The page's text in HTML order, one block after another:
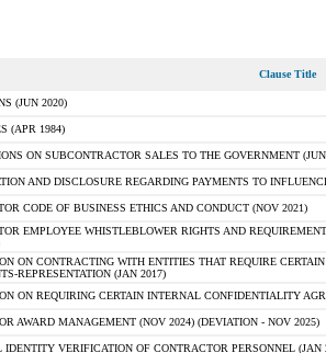
Clause Title
(JUN 2020)
(APR 1984)
ON SUBCONTRACTOR SALES TO THE GOVERNMENT
AND DISCLOSURE REGARDING PAYMENTS TO
CODE OF BUSINESS ETHICS AND CONDUCT (NOV 2021)
EMPLOYEE WHISTLEBLOWER RIGHTS AND
ON CONTRACTING WITH ENTITIES THAT REQUIRE
REPRESENTATION (JAN 2017)
ON REQUIRING CERTAIN INTERNAL CONFIDENTIALITY
AWARD MANAGEMENT (NOV 2024) (DEVIATION - NOV 2025)
IDENTITY VERIFICATION OF CONTRACTOR PERSONNEL (JAN